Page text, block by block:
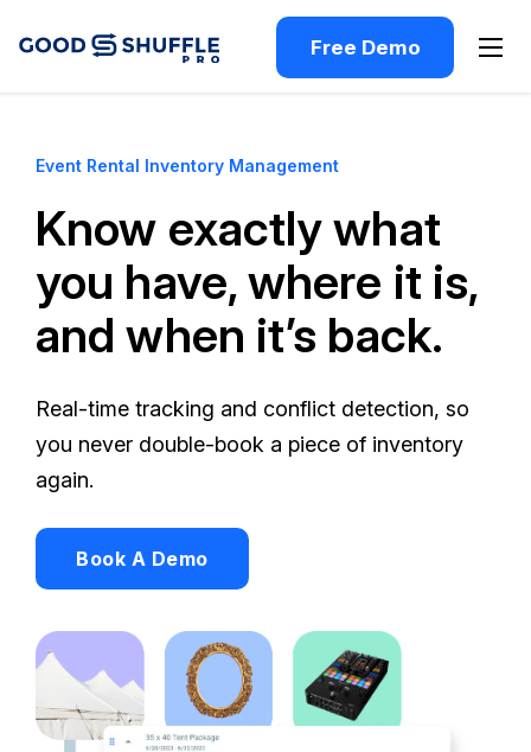
Free Demo
Event Rental Inventory Management
Know exactly what
you have, where it is,
and when it’s back.
Real-time tracking and conflict detection, so
you never double-book a piece of inventory
again.
Book A Demo